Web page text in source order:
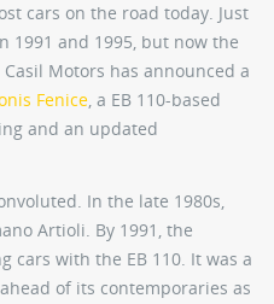
cars on the road today. Just
1991 and 1995, but now the
Motors has announced a
Fenice, a EB 110-based
and an updated
In the late 1980s,
Artioli. By 1991, the
cars with the EB 110. It was a
of its contemporaries as